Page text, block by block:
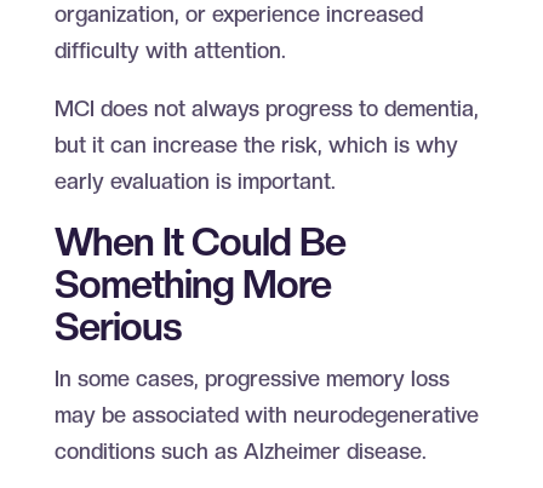
organization, or experience increased
difficulty with attention.
MCI does not always progress to dementia,
but it can increase the risk, which is why
early evaluation is important.
When It Could Be
Something More
Serious
In some cases, progressive memory loss
may be associated with neurodegenerative
conditions such as Alzheimer disease.